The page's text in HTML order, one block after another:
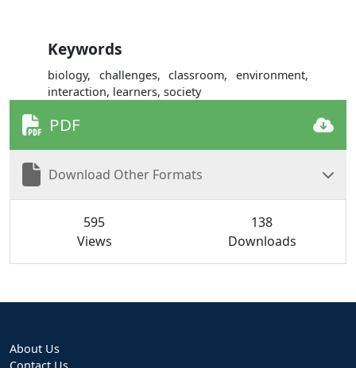
Keywords
biology, challenges, classroom, environment,
interaction, learners, society
PDF
Download Other Formats
595
Views
138
Downloads
About Us